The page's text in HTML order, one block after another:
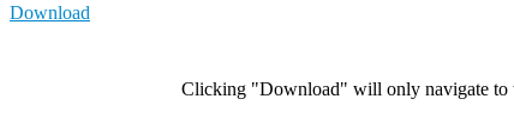
Download
Clicking "Download" will only navigate to